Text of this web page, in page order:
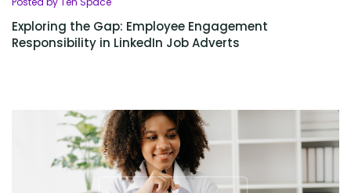
Exploring the Gap: Employee Engagement
Responsibility in LinkedIn Job Adverts